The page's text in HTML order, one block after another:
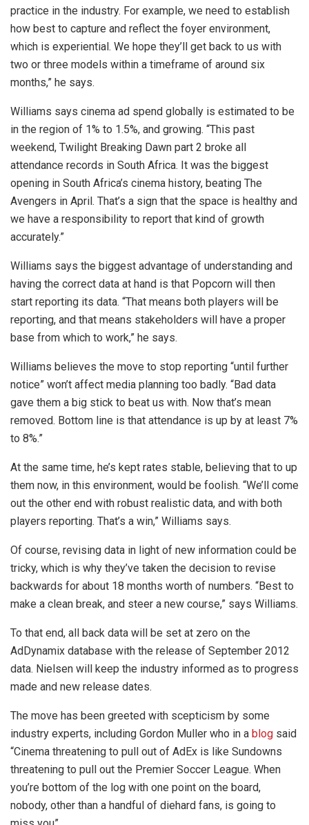
practice in the industry. For example, we need to establish
how best to capture and reflect the foyer environment,
which is experiential. We hope they’ll get back to us with
two or three models within a timeframe of around six
months,” he says.
Williams says cinema ad spend globally is estimated to be
in the region of 1% to 1.5%, and growing. “This past
weekend, Twilight Breaking Dawn part 2 broke all
attendance records in South Africa. It was the biggest
opening in South Africa’s cinema history, beating The
Avengers in April. That’s a sign that the space is healthy and
we have a responsibility to report that kind of growth
accurately.”
Williams says the biggest advantage of understanding and
having the correct data at hand is that Popcorn will then
start reporting its data. “That means both players will be
reporting, and that means stakeholders will have a proper
base from which to work,” he says.
Williams believes the move to stop reporting “until further
notice” won’t affect media planning too badly. “Bad data
gave them a big stick to beat us with. Now that’s mean
removed. Bottom line is that attendance is up by at least 7%
to 8%.”
At the same time, he’s kept rates stable, believing that to up
them now, in this environment, would be foolish. “We’ll come
out the other end with robust realistic data, and with both
players reporting. That’s a win,” Williams says.
Of course, revising data in light of new information could be
tricky, which is why they’ve taken the decision to revise
backwards for about 18 months worth of numbers. “Best to
make a clean break, and steer a new course,” says Williams.
To that end, all back data will be set at zero on the
AdDynamix database with the release of September 2012
data. Nielsen will keep the industry informed as to progress
made and new release dates.
The move has been greeted with scepticism by some
industry experts, including Gordon Muller who in a blog said
“Cinema threatening to pull out of AdEx is like Sundowns
threatening to pull out the Premier Soccer League. When
you’re bottom of the log with one point on the board,
nobody, other than a handful of diehard fans, is going to